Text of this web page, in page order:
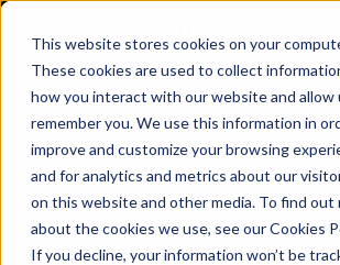
This website stores cookies on your
These cookies are used to collect
how you interact with our website and allow
remember you. We use this information in
improve and customize your browsing
and for analytics and metrics about our
on this website and other media. To find out
about the cookies we use, see our Cookies
If you decline, your information won’t be